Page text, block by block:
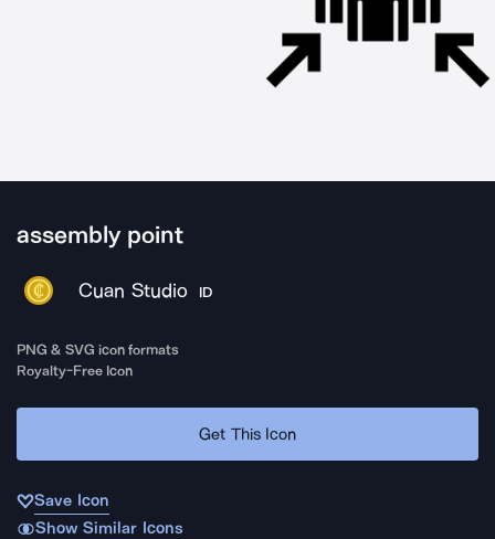
assembly point
Cuan Studio ID
PNG & SVG icon formats
Royalty-Free Icon
Get This Icon
Save Icon
Show Similar Icons